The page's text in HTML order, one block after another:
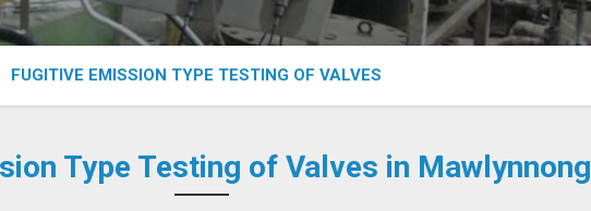
FUGITIVE EMISSION TYPE TESTING OF VALVES
Type Testing of Valves in Mawlynnong